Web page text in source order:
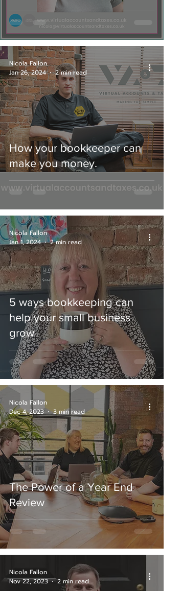
How your bookkeeper can
make you money.
Nicola Fallon
Jan 26, 2024
2 min read
5 ways bookkeeping can
help your small business
grow
Nicola Fallon
Jan 1, 2024
2 min read
The Power of a Year End
Review
Nicola Fallon
Dec 4, 2023
3 min read
Nicola Fallon
Nov 22, 2023
2 min read